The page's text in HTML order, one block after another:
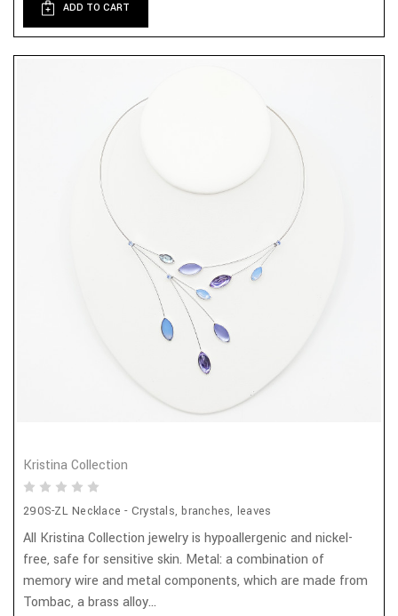
ADD TO CART
Kristina Collection
290S-ZL Necklace - Crystals, branches, leaves
All Kristina Collection jewelry is hypoallergenic and nickel-
free, safe for sensitive skin. Metal: a combination of
memory wire and metal components, which are made from
Tombac, a brass alloy...